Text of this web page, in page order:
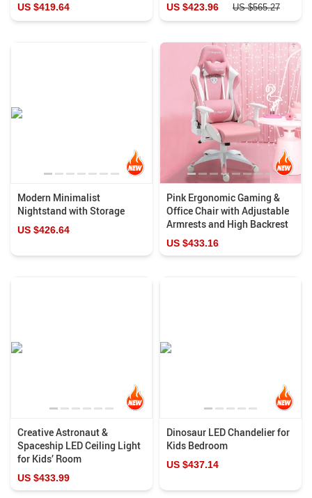
US $419.64 US $423.96 US $565.27
Modern Minimalist
Nightstand with Storage
US $426.64
Pink Ergonomic Gaming &
Office Chair with Adjustable
Armrests and High Backrest
US $433.16
Creative Astronaut &
Spaceship LED Ceiling Light
for Kids’ Room
US $433.99
Dinosaur LED Chandelier for
Kids Bedroom
US $437.14